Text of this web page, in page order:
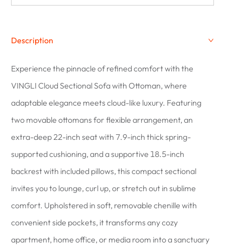
Description
Experience the pinnacle of refined comfort with the
VINGLI Cloud Sectional Sofa with Ottoman, where
adaptable elegance meets cloud-like luxury. Featuring
two movable ottomans for flexible arrangement, an
extra-deep 22-inch seat with 7.9-inch thick spring-
supported cushioning, and a supportive 18.5-inch
backrest with included pillows, this compact sectional
invites you to lounge, curl up, or stretch out in sublime
comfort. Upholstered in soft, removable chenille with
convenient side pockets, it transforms any cozy
apartment, home office, or media room into a sanctuary